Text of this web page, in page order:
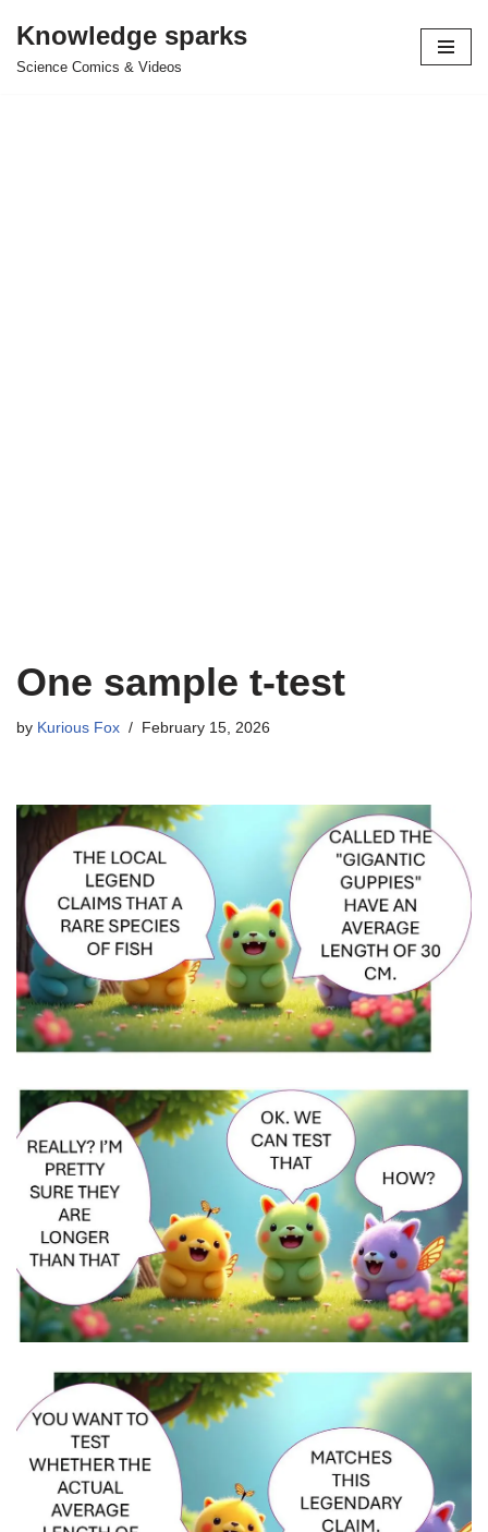
Skip
Knowledge sparks
Science Comics & Videos
One sample t-test
by Kurious Fox February 15, 2026